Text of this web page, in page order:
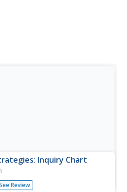
Inquiry Chart
strategy encourages students
a topic from several sources.
Review